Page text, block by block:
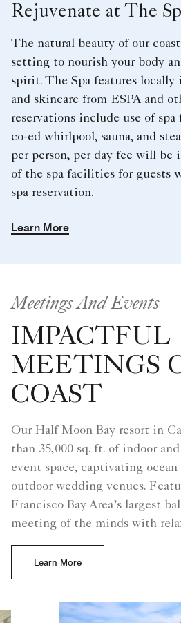
Rejuvenate at The
The natural beauty of our
setting to nourish your body
spirit. The Spa features
and skincare from ESPA and
reservations include use of
co-ed whirlpool, sauna, and
per person, per day fee will be
of the spa facilities for guests
spa reservation.
Learn More
Meetings And Events
IMPACTFUL
MEETINGS
COAST
Our Half Moon Bay resort in
than 35,000 sq. ft. of indoor
event space, captivating ocean
outdoor wedding venues.
Francisco Bay Area’s largest
meeting of the minds with
Learn More